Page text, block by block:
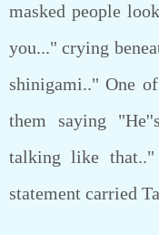
masked people
you..." crying
shinigami.." One
them saying
talking like that.."
statement carried